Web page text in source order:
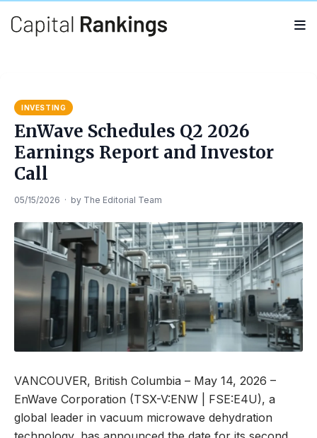
INVESTING
EnWave Schedules Q2 2026
Earnings Report and Investor
Call
05/15/2026 · by The Editorial Team
VANCOUVER, British Columbia – May 14, 2026 –
EnWave Corporation (TSX-V:ENW | FSE:E4U), a
global leader in vacuum microwave dehydration